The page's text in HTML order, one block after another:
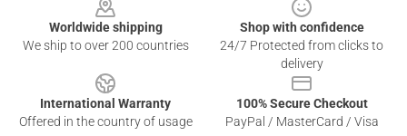
Worldwide shipping
We ship to over 200 countries
Shop with confidence
24/7 Protected from clicks to
delivery
International Warranty
Offered in the country of usage
100% Secure Checkout
PayPal / MasterCard / Visa